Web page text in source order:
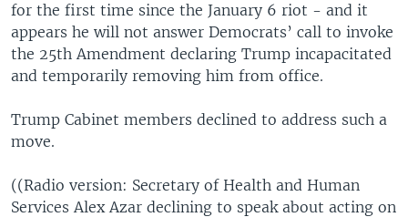
for the first time since the January 6 riot - and it
appears he will not answer Democrats’ call to invoke
the 25th Amendment declaring Trump incapacitated
and temporarily removing him from office.
Trump Cabinet members declined to address such a
move.
((Radio version: Secretary of Health and Human
Services Alex Azar declining to speak about acting on